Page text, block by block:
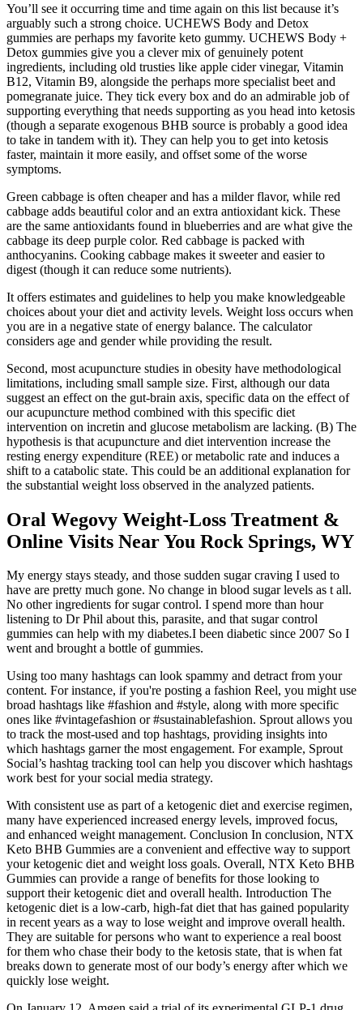
You’ll see it occurring time and time again on this list because it’s
arguably such a strong choice. UCHEWS Body and Detox
gummies are perhaps my favorite keto gummy. UCHEWS Body +
Detox gummies give you a clever mix of genuinely potent
ingredients, including old trusties like apple cider vinegar, Vitamin
B12, Vitamin B9, alongside the perhaps more specialist beet and
pomegranate juice. They tick every box and do an admirable job of
supporting everything that needs supporting as you head into ketosis
(though a separate exogenous BHB source is probably a good idea
to take in tandem with it). They can help you to get into ketosis
faster, maintain it more easily, and offset some of the worse
symptoms.
Green cabbage is often cheaper and has a milder flavor, while red
cabbage adds beautiful color and an extra antioxidant kick. These
are the same antioxidants found in blueberries and are what give the
cabbage its deep purple color. Red cabbage is packed with
anthocyanins. Cooking cabbage makes it sweeter and easier to
digest (though it can reduce some nutrients).
It offers estimates and guidelines to help you make knowledgeable
choices about your diet and activity levels. Weight loss occurs when
you are in a negative state of energy balance. The calculator
considers age and gender while providing the result.
Second, most acupuncture studies in obesity have methodological
limitations, including small sample size. First, although our data
suggest an effect on the gut-brain axis, specific data on the effect of
our acupuncture method combined with this specific diet
intervention on incretin and glucose metabolism are lacking. (B) The
hypothesis is that acupuncture and diet intervention increase the
resting energy expenditure (REE) or metabolic rate and induces a
shift to a catabolic state. This could be an additional explanation for
the substantial weight loss observed in the analyzed patients.
Oral Wegovy Weight-Loss Treatment &
Online Visits Near You Rock Springs, WY
My energy stays steady, and those sudden sugar craving I used to
have are pretty much gone. No change in blood sugar levels as t all.
No other ingredients for sugar control. I spend more than hour
listening to Dr Phil about this, parasite, and that sugar control
gummies can help with my diabetes.I been diabetic since 2007 So I
went and brought a bottle of gummies.
Using too many hashtags can look spammy and detract from your
content. For instance, if you're posting a fashion Reel, you might use
broad hashtags like #fashion and #style, along with more specific
ones like #vintagefashion or #sustainablefashion. Sprout allows you
to track the most-used and top hashtags, providing insights into
which hashtags garner the most engagement. For example, Sprout
Social’s hashtag tracking tool can help you discover which hashtags
work best for your social media strategy.
With consistent use as part of a ketogenic diet and exercise regimen,
many have experienced increased energy levels, improved focus,
and enhanced weight management. Conclusion In conclusion, NTX
Keto BHB Gummies are a convenient and effective way to support
your ketogenic diet and weight loss goals. Overall, NTX Keto BHB
Gummies can provide a range of benefits for those looking to
support their ketogenic diet and overall health. Introduction The
ketogenic diet is a low-carb, high-fat diet that has gained popularity
in recent years as a way to lose weight and improve overall health.
They are suitable for persons who want to experience a real boost
for them who chase their body to the ketosis state, that is when fat
breaks down to generate most of our body’s energy after which we
quickly lose weight.